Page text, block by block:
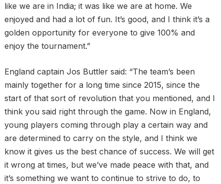
like we are in India; it was like we are at home. We
enjoyed and had a lot of fun. It’s good, and I think it’s a
golden opportunity for everyone to give 100% and
enjoy the tournament.”
England captain Jos Buttler said: “The team’s been
mainly together for a long time since 2015, since the
start of that sort of revolution that you mentioned, and I
think you said right through the game. Now in England,
young players coming through play a certain way and
are determined to carry on the style, and I think we
know it gives us the best chance of success. We will get
it wrong at times, but we’ve made peace with that, and
it’s something we want to continue to strive to do, to